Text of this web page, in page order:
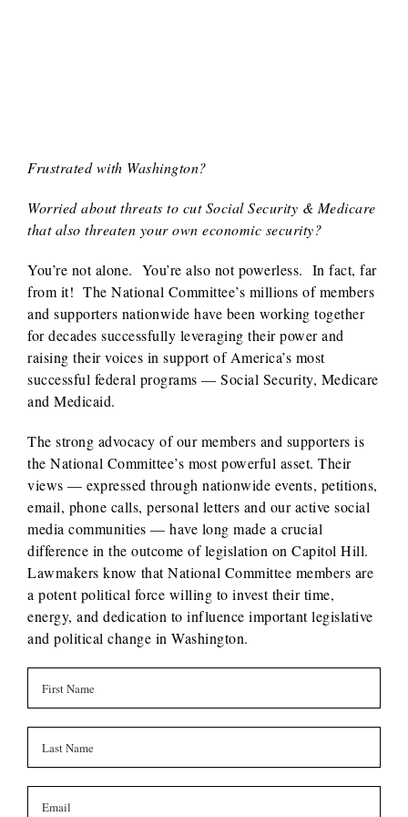
Frustrated with Washington?
Worried about threats to cut Social Security & Medicare
that also threaten your own economic security?
You’re not alone. You’re also not powerless. In fact, far
from it! The National Committee’s millions of members
and supporters nationwide have been working together
for decades successfully leveraging their power and
raising their voices in support of America’s most
successful federal programs — Social Security, Medicare
and Medicaid.
The strong advocacy of our members and supporters is
the National Committee’s most powerful asset. Their
views — expressed through nationwide events, petitions,
email, phone calls, personal letters and our active social
media communities — have long made a crucial
difference in the outcome of legislation on Capitol Hill.
Lawmakers know that National Committee members are
a potent political force willing to invest their time,
energy, and dedication to influence important legislative
and political change in Washington.